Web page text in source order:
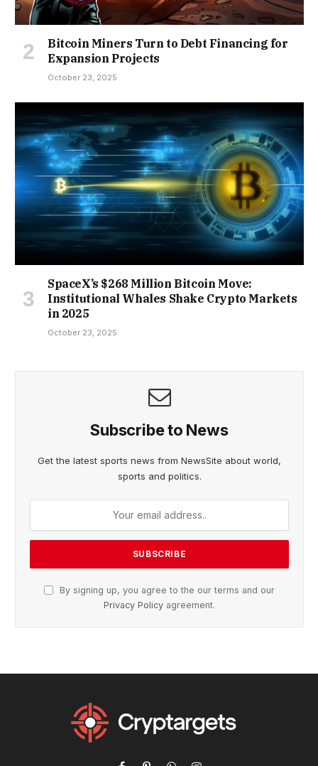
Bitcoin Miners Turn to Debt Financing for
Expansion Projects
October 23, 2025
SpaceX’s $268 Million Bitcoin Move:
Institutional Whales Shake Crypto Markets
in 2025
October 23, 2025
Subscribe to News
Get the latest sports news from NewsSite about world,
sports and politics.
By signing up, you agree to the our terms and our
Privacy Policy agreement.